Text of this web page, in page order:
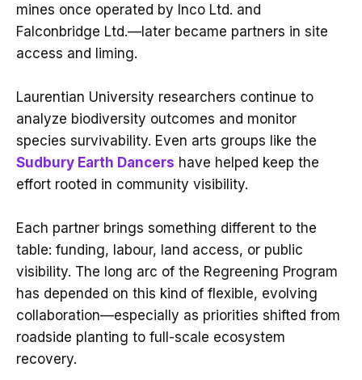
mines once operated by Inco Ltd. and
Falconbridge Ltd.—later became partners in site
access and liming.
Laurentian University researchers continue to
analyze biodiversity outcomes and monitor
species survivability. Even arts groups like the
Sudbury Earth Dancers have helped keep the
effort rooted in community visibility.
Each partner brings something different to the
table: funding, labour, land access, or public
visibility. The long arc of the Regreening Program
has depended on this kind of flexible, evolving
collaboration—especially as priorities shifted from
roadside planting to full-scale ecosystem
recovery.